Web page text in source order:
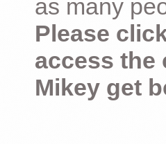
as many
Please
access the
Mikey get